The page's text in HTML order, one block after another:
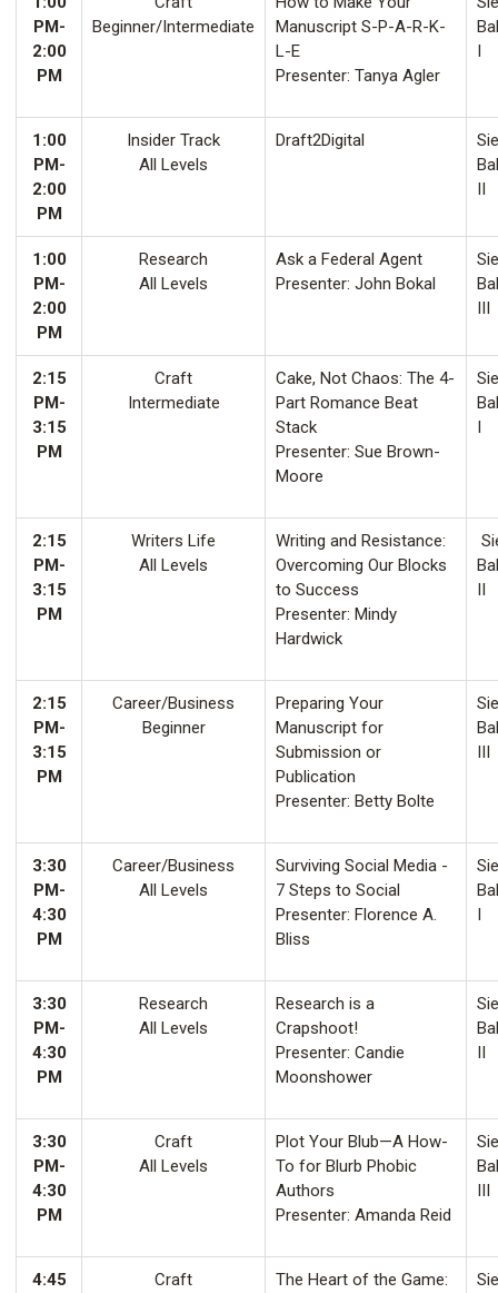
PM-
2:00
PM
Beginner/Intermediate
Manuscript S-P-A-R-K-
L-E
Presenter: Tanya Agler
I
1:00
PM-
2:00
PM
Insider Track
All Levels
Draft2Digital
II
1:00
PM-
2:00
PM
Research
All Levels
Ask a Federal Agent
Presenter: John Bokal
III
2:15
PM-
3:15
PM
Craft
Intermediate
Cake, Not Chaos: The 4-
Part Romance Beat
Stack
Presenter: Sue Brown-
Moore
I
2:15
PM-
3:15
PM
Writers Life
All Levels
Writing and Resistance:
Overcoming Our Blocks
to Success
Presenter: Mindy
Hardwick
II
2:15
PM-
3:15
PM
Career/Business
Beginner
Preparing Your
Manuscript for
Submission or
Publication
Presenter: Betty Bolte
III
3:30
PM-
4:30
PM
Career/Business
All Levels
Surviving Social Media -
7 Steps to Social
Presenter: Florence A.
Bliss
I
3:30
PM-
4:30
PM
Research
All Levels
Research is a
Crapshoot!
Presenter: Candie
Moonshower
II
3:30
PM-
4:30
PM
Craft
All Levels
Plot Your Blub—A How-
To for Blurb Phobic
Authors
Presenter: Amanda Reid
III
4:45
Craft
The Heart of the Game: